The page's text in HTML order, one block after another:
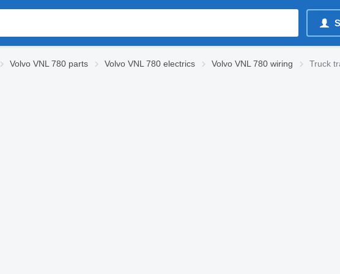
Volvo VNL 780 parts Volvo VNL 780 electrics Volvo VNL 780 wiring Truck